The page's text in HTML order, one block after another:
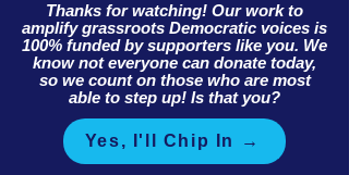
Thanks for watching! Our work to
amplify grassroots Democratic voices is
100% funded by supporters like you. We
know not everyone can donate today,
so we count on those who are most
able to step up! Is that you?
Yes, I'll Chip In →